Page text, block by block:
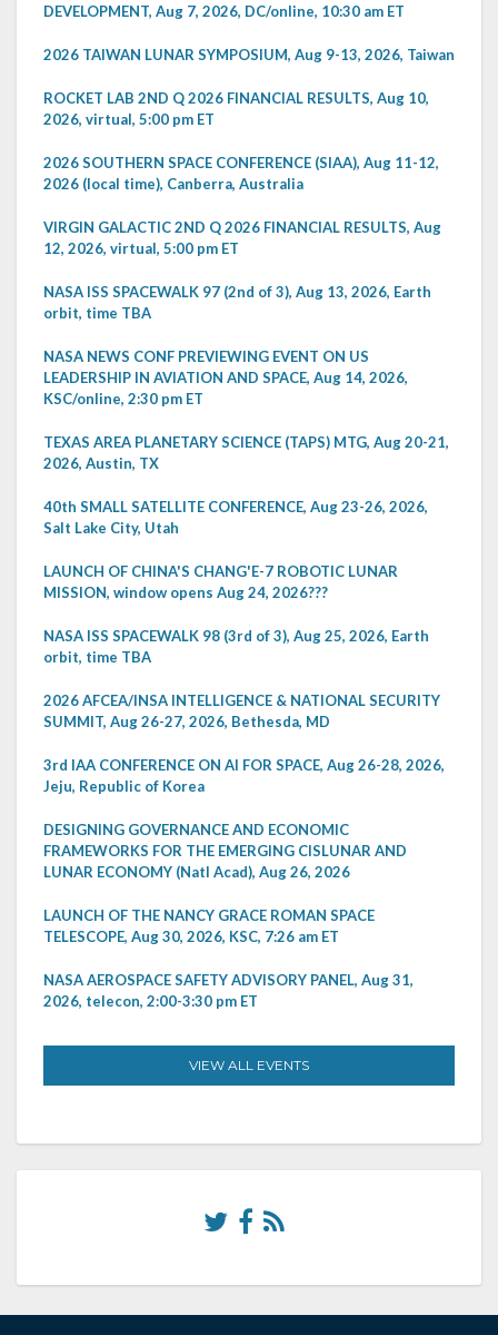
DEVELOPMENT, Aug 7, 2026, DC/online, 10:30 am ET
2026 TAIWAN LUNAR SYMPOSIUM, Aug 9-13, 2026, Taiwan
ROCKET LAB 2ND Q 2026 FINANCIAL RESULTS, Aug 10,
2026, virtual, 5:00 pm ET
2026 SOUTHERN SPACE CONFERENCE (SIAA), Aug 11-12,
2026 (local time), Canberra, Australia
VIRGIN GALACTIC 2ND Q 2026 FINANCIAL RESULTS, Aug
12, 2026, virtual, 5:00 pm ET
NASA ISS SPACEWALK 97 (2nd of 3), Aug 13, 2026, Earth
orbit, time TBA
NASA NEWS CONF PREVIEWING EVENT ON US
LEADERSHIP IN AVIATION AND SPACE, Aug 14, 2026,
KSC/online, 2:30 pm ET
TEXAS AREA PLANETARY SCIENCE (TAPS) MTG, Aug 20-21,
2026, Austin, TX
40th SMALL SATELLITE CONFERENCE, Aug 23-26, 2026,
Salt Lake City, Utah
LAUNCH OF CHINA'S CHANG'E-7 ROBOTIC LUNAR
MISSION, window opens Aug 24, 2026???
NASA ISS SPACEWALK 98 (3rd of 3), Aug 25, 2026, Earth
orbit, time TBA
2026 AFCEA/INSA INTELLIGENCE & NATIONAL SECURITY
SUMMIT, Aug 26-27, 2026, Bethesda, MD
3rd IAA CONFERENCE ON AI FOR SPACE, Aug 26-28, 2026,
Jeju, Republic of Korea
DESIGNING GOVERNANCE AND ECONOMIC
FRAMEWORKS FOR THE EMERGING CISLUNAR AND
LUNAR ECONOMY (Natl Acad), Aug 26, 2026
LAUNCH OF THE NANCY GRACE ROMAN SPACE
TELESCOPE, Aug 30, 2026, KSC, 7:26 am ET
NASA AEROSPACE SAFETY ADVISORY PANEL, Aug 31,
2026, telecon, 2:00-3:30 pm ET
VIEW ALL EVENTS